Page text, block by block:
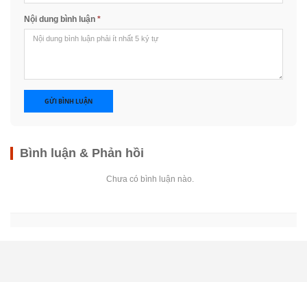
Nội dung bình luận *
GỬI BÌNH LUẬN
Bình luận & Phản hồi
Chưa có bình luận nào.